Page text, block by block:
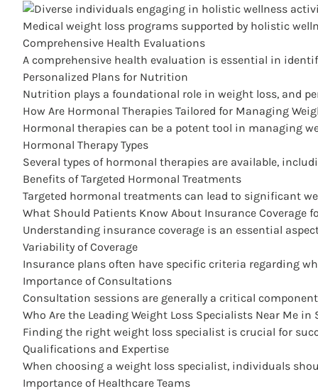
Medical weight loss programs supported by holistic
Comprehensive Health Evaluations
A comprehensive health evaluation is essential in
Personalized Plans for Nutrition
Nutrition plays a foundational role in weight loss, and
How Are Hormonal Therapies Tailored for Managing
Hormonal therapies can be a potent tool in managing
Hormonal Therapy Types
Several types of hormonal therapies are available,
Benefits of Targeted Hormonal Treatments
Targeted hormonal treatments can lead to significant
What Should Patients Know About Insurance Coverage
Understanding insurance coverage is an essential
Variability of Coverage
Insurance plans often have specific criteria regarding
Importance of Consultations
Consultation sessions are generally a critical
Who Are the Leading Weight Loss Specialists Near Me in
Finding the right weight loss specialist is crucial for
Qualifications and Expertise
When choosing a weight loss specialist, individuals
Importance of Healthcare Teams